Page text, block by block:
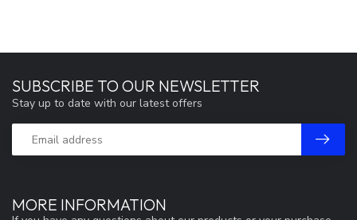
MORE INFORMATION
SUBSCRIBE TO OUR NEWSLETTER
Stay up to date with our latest offers